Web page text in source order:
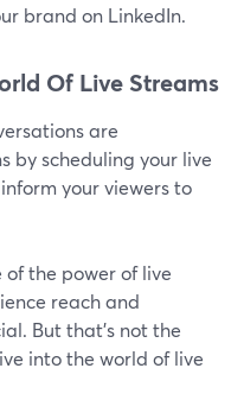
brand on LinkedIn.
Of Live Streams
are
by scheduling your live
your viewers to
of the power of live
reach and
But that's not the
into the world of live